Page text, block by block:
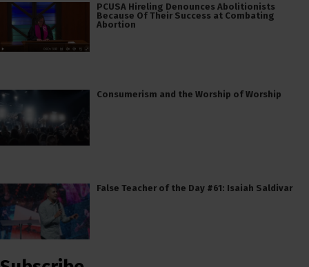
PCUSA Hireling Denounces Abolitionists
Because Of Their Success at Combating
Abortion
Consumerism and the Worship of Worship
False Teacher of the Day #61: Isaiah Saldivar